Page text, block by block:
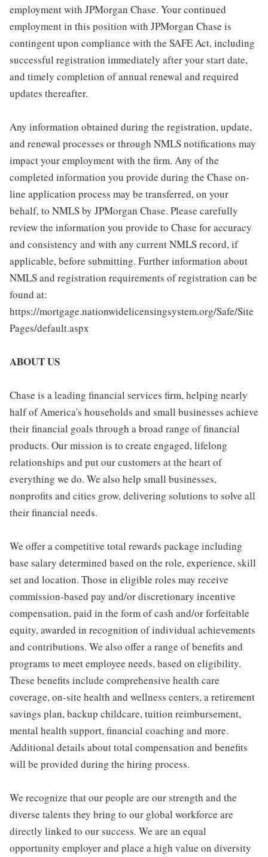
employment with JPMorgan Chase. Your continued
employment in this position with JPMorgan Chase is
contingent upon compliance with the SAFE Act, including
successful registration immediately after your start date,
and timely completion of annual renewal and required
updates thereafter.
Any information obtained during the registration, update,
and renewal processes or through NMLS notifications may
impact your employment with the firm. Any of the
completed information you provide during the Chase on-
line application process may be transferred, on your
behalf, to NMLS by JPMorgan Chase. Please carefully
review the information you provide to Chase for accuracy
and consistency and with any current NMLS record, if
applicable, before submitting. Further information about
NMLS and registration requirements of registration can be
found at:
https://mortgage.nationwidelicensingsystem.org/Safe/Site
Pages/default.aspx
ABOUT US
Chase is a leading financial services firm, helping nearly
half of America's households and small businesses achieve
their financial goals through a broad range of financial
products. Our mission is to create engaged, lifelong
relationships and put our customers at the heart of
everything we do. We also help small businesses,
nonprofits and cities grow, delivering solutions to solve all
their financial needs.
We offer a competitive total rewards package including
base salary determined based on the role, experience, skill
set and location. Those in eligible roles may receive
commission-based pay and/or discretionary incentive
compensation, paid in the form of cash and/or forfeitable
equity, awarded in recognition of individual achievements
and contributions. We also offer a range of benefits and
programs to meet employee needs, based on eligibility.
These benefits include comprehensive health care
coverage, on-site health and wellness centers, a retirement
savings plan, backup childcare, tuition reimbursement,
mental health support, financial coaching and more.
Additional details about total compensation and benefits
will be provided during the hiring process.
We recognize that our people are our strength and the
diverse talents they bring to our global workforce are
directly linked to our success. We are an equal
opportunity employer and place a high value on diversity